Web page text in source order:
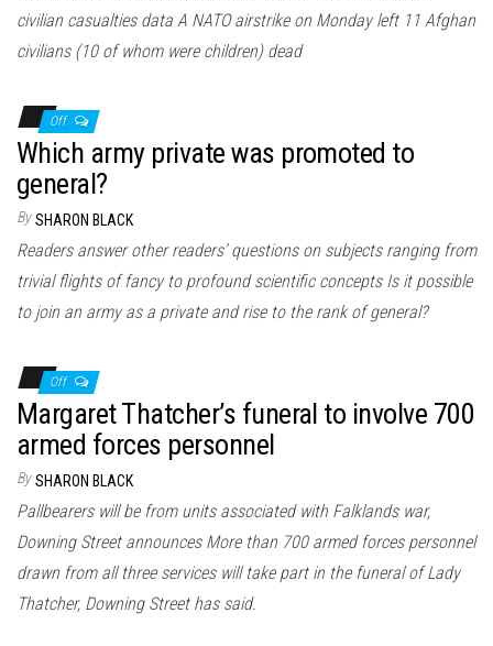
civilian casualties data A NATO airstrike on Monday left 11 Afghan
civilians (10 of whom were children) dead
Off
Which army private was promoted to
general?
By SHARON BLACK
Readers answer other readers’ questions on subjects ranging from
trivial flights of fancy to profound scientific concepts Is it possible
to join an army as a private and rise to the rank of general?
Off
Margaret Thatcher’s funeral to involve 700
armed forces personnel
By SHARON BLACK
Pallbearers will be from units associated with Falklands war,
Downing Street announces More than 700 armed forces personnel
drawn from all three services will take part in the funeral of Lady
Thatcher, Downing Street has said.